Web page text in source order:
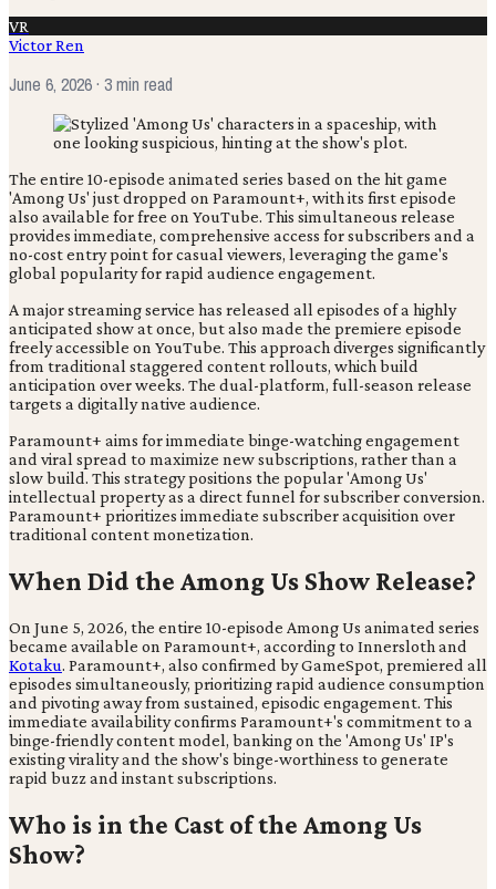
VR
Victor Ren
June 6, 2026· 3 min read
The entire 10-episode animated series based on the hit game
'Among Us' just dropped on Paramount+, with its first episode
also available for free on YouTube. This simultaneous release
provides immediate, comprehensive access for subscribers and a
no-cost entry point for casual viewers, leveraging the game's
global popularity for rapid audience engagement.
A major streaming service has released all episodes of a highly
anticipated show at once, but also made the premiere episode
freely accessible on YouTube. This approach diverges significantly
from traditional staggered content rollouts, which build
anticipation over weeks. The dual-platform, full-season release
targets a digitally native audience.
Paramount+ aims for immediate binge-watching engagement
and viral spread to maximize new subscriptions, rather than a
slow build. This strategy positions the popular 'Among Us'
intellectual property as a direct funnel for subscriber conversion.
Paramount+ prioritizes immediate subscriber acquisition over
traditional content monetization.
When Did the Among Us Show Release?
On June 5, 2026, the entire 10-episode Among Us animated series
became available on Paramount+, according to Innersloth and
Kotaku. Paramount+, also confirmed by GameSpot, premiered all
episodes simultaneously, prioritizing rapid audience consumption
and pivoting away from sustained, episodic engagement. This
immediate availability confirms Paramount+'s commitment to a
binge-friendly content model, banking on the 'Among Us' IP's
existing virality and the show's binge-worthiness to generate
rapid buzz and instant subscriptions.
Who is in the Cast of the Among Us
Show?